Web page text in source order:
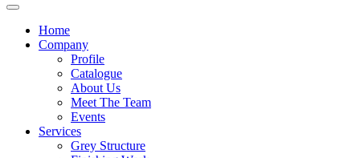
Home
Company
Profile
Catalogue
About Us
Meet The Team
Events
Services
Grey Structure